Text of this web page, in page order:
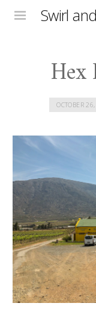
Menu Swirl
Hex
OCTOBER